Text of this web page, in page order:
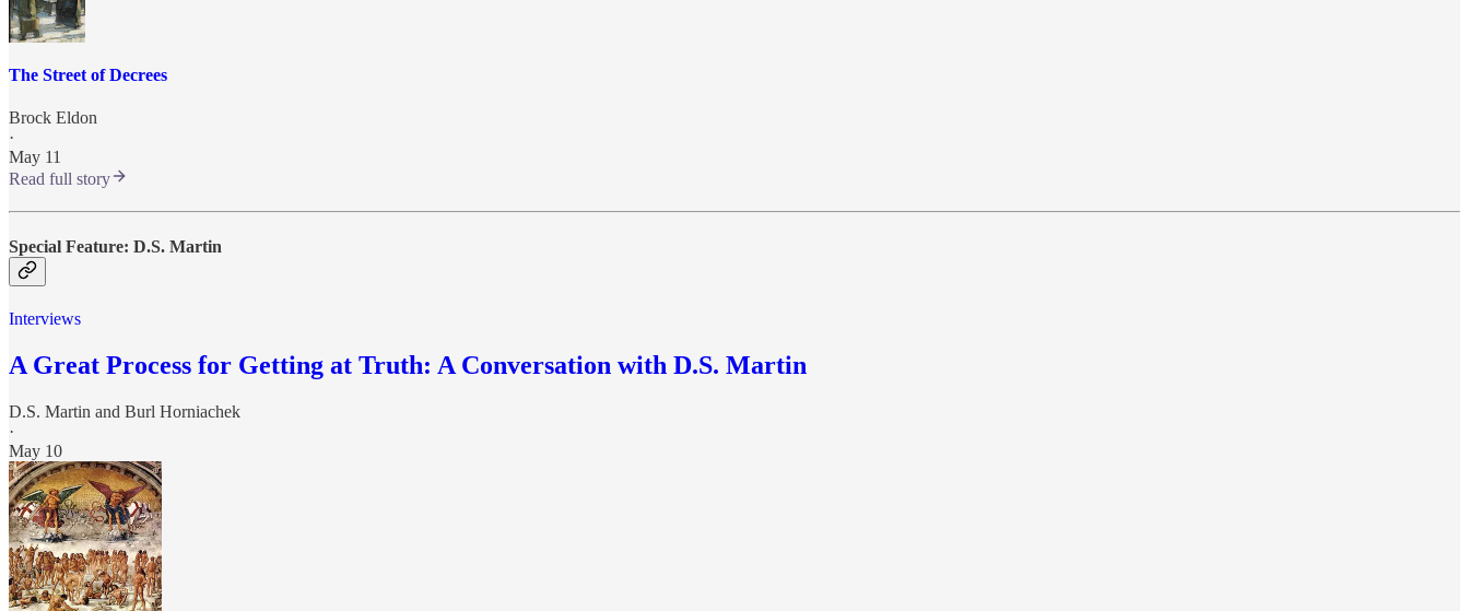
The Street of Decrees
Brock Eldon
·
May 11
Read full story
Special Feature: D.S. Martin
Interviews
A Great Process for Getting at Truth: A Conversation with D.S. Martin
D.S. Martin and Burl Horniachek
·
May 10